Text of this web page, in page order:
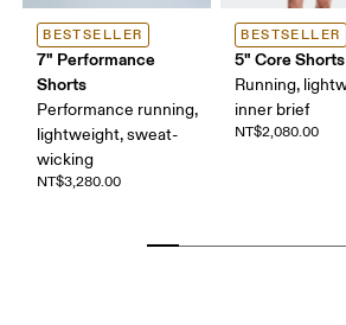
BESTSELLER
7" Performance
Shorts
Performance running,
lightweight, sweat-
wicking
NT$3,280.00
BESTSELLER
5" Core Shorts
Running,
inner brief
NT$2,080.00